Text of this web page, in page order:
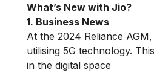
What’s New with Jio?
1. Business News
At the 2024 Reliance
utilising 5G technology.
in the digital space​